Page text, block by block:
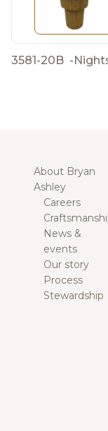
3581-20B -
About Bryan
Ashley
Careers
News &
events
Our story
Process
Stewardship